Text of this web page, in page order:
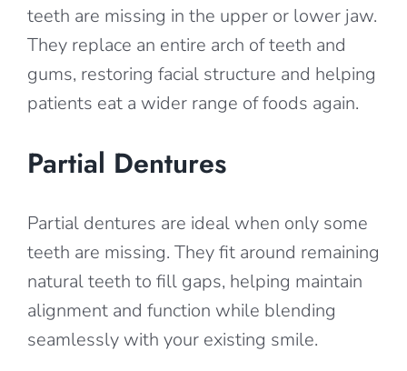
teeth are missing in the upper or lower jaw.
They replace an entire arch of teeth and
gums, restoring facial structure and helping
patients eat a wider range of foods again.
Partial Dentures
Partial dentures are ideal when only some
teeth are missing. They fit around remaining
natural teeth to fill gaps, helping maintain
alignment and function while blending
seamlessly with your existing smile.